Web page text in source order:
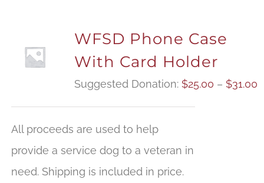
WFSD Phone Case
With Card Holder
Suggested Donation: $25.00 – $31.00
All proceeds are used to help
provide a service dog to a veteran in
need. Shipping is included in price.